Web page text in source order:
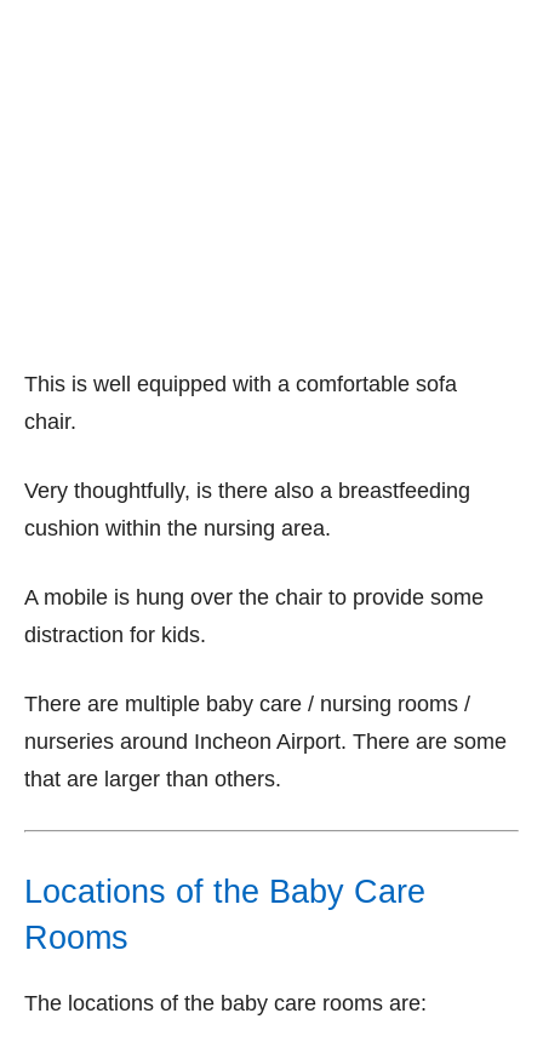
This is well equipped with a comfortable sofa
chair.
Very thoughtfully, is there also a breastfeeding
cushion within the nursing area.
A mobile is hung over the chair to provide some
distraction for kids.
There are multiple baby care / nursing rooms /
nurseries around Incheon Airport. There are some
that are larger than others.
Locations of the Baby Care
Rooms
The locations of the baby care rooms are: